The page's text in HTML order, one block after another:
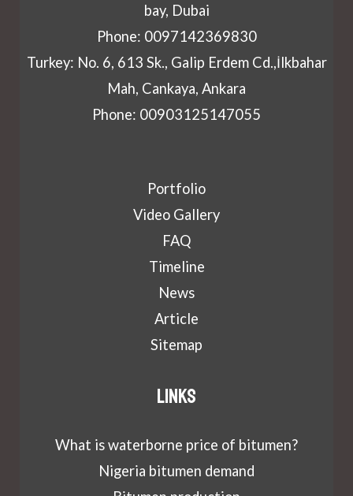
bay, Dubai
Phone: 0097142369830
Turkey: No. 6, 613 Sk., Galip Erdem Cd.,İlkbahar
Mah, Cankaya, Ankara
Phone: 00903125147055
Portfolio
Video Gallery
FAQ
Timeline
News
Article
Sitemap
Links
What is waterborne price of bitumen?
Nigeria bitumen demand